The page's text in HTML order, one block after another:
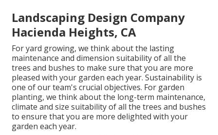
Landscaping Design Company
Hacienda Heights, CA
For yard growing, we think about the lasting
maintenance and dimension suitability of all the
trees and bushes to make sure that you are more
pleased with your garden each year. Sustainability is
one of our team's crucial objectives. For garden
planting, we think about the long-term maintenance,
climate and size suitability of all the trees and bushes
to ensure that you are more delighted with your
garden each year.